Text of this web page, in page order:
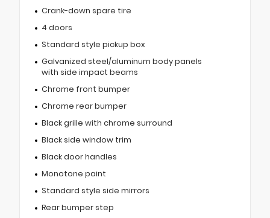
Crank-down spare tire
4 doors
Standard style pickup box
Galvanized steel/aluminum body panels
with side impact beams
Chrome front bumper
Chrome rear bumper
Black grille with chrome surround
Black side window trim
Black door handles
Monotone paint
Standard style side mirrors
Rear bumper step